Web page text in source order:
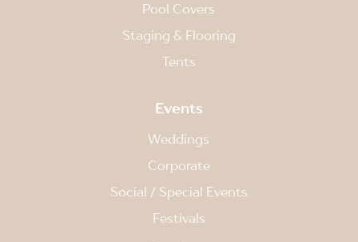
Pool Covers
Staging & Flooring
Tents
Events
Weddings
Corporate
Social / Special Events
Festivals